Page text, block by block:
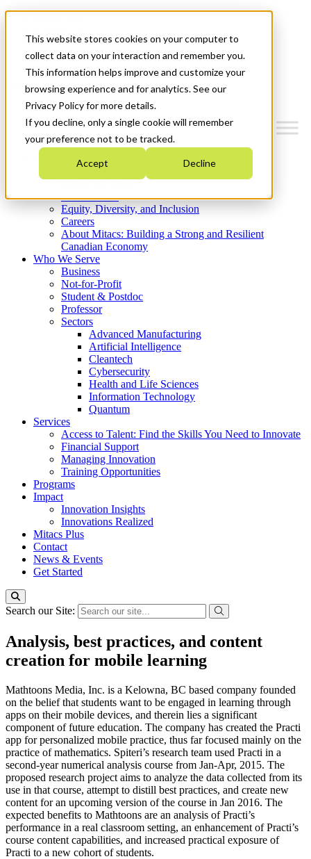
This website stores cookies on your computer to
collect data on your interaction and remember you.
This information helps improve and customize your
browsing experience and for analytics. See our
Privacy Policy for more details.
If you decline, only a single cookie will remember
your preference not to be tracked.
Accept Decline
News & Events
Get Started
Menu
Who We Are
Strategic Plan 2026-2030
What We Do
Equity, Diversity, and Inclusion
Careers
About Mitacs: Building a Strong and Resilient
Canadian Economy
Who We Serve
Business
Not-for-Profit
Student & Postdoc
Professor
Sectors
Advanced Manufacturing
Artificial Intelligence
Cleantech
Cybersecurity
Health and Life Sciences
Information Technology
Quantum
Services
Access to Talent: Find the Skills You Need to Innovate
Financial Support
Managing Innovation
Training Opportunities
Programs
Impact
Innovation Insights
Innovations Realized
Mitacs Plus
Contact
News & Events
Get Started
Search our Site:
Analysis, best practices, and content
creation for mobile learning
Mathtoons Media, Inc. is a Kelowna, BC based company founded
on the belief that students want to be engaged in learning through
apps on their mobile devices, and therein lies a significant
component of future education. The company has created the Practi
app for personalized mobile practice, thus far focused mainly on the
practice of mathematics. Spiteri’s research team used Practi in a
second-year numerical analysis course from Jan-Apr, 2015. The
proposed research project aims to analyze the data collected from its
use in that course, attempt to distill best practices, and create new
content for an upcoming version of the course in Jan 2016. The
expected benefits to Mathtoons are an analysis of Practi’s
performance in a real classroom setting, an enhancement of Practi’s
course content capabilities, and increased practical exposure of
Practi to a new cohort of students.